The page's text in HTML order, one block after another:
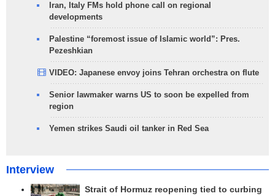
Iran, Italy FMs hold phone call on regional
developments
Palestine “foremost issue of Islamic world”: Pres.
Pezeshkian
VIDEO: Japanese envoy joins Tehran orchestra on flute
Senior lawmaker warns US to soon be expelled from
region
Yemen strikes Saudi oil tanker in Red Sea
Interview
Strait of Hormuz reopening tied to curbing